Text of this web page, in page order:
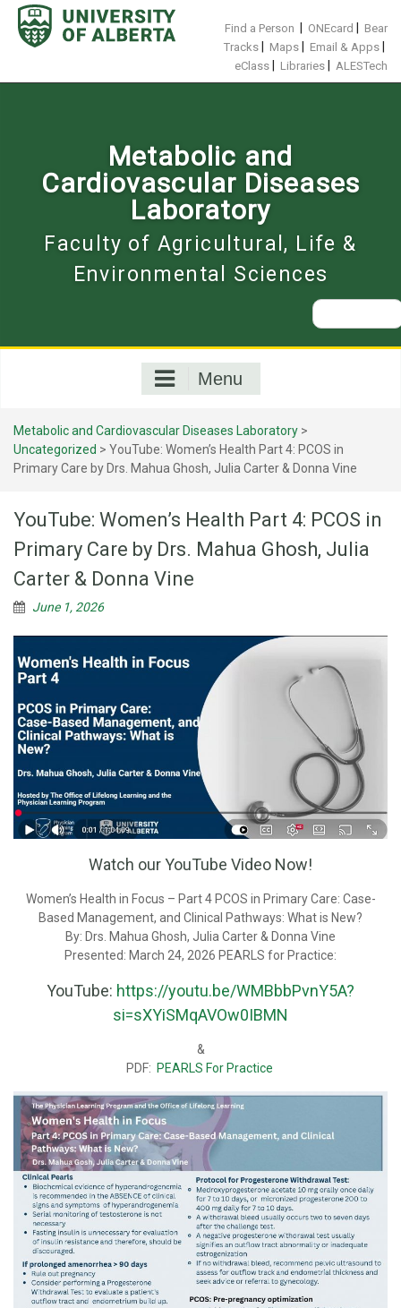
Skip
content
Find a Person ONEcard
Bear
Tracks
Maps Email & Apps
eClass Libraries ALESTech
Metabolic and
Cardiovascular Diseases
Laboratory
Faculty of Agricultural, Life &
Environmental Sciences
Search
for:
Menu
Metabolic and Cardiovascular Diseases Laboratory >
Uncategorized > YouTube: Women’s Health Part 4: PCOS in
Primary Care by Drs. Mahua Ghosh, Julia Carter & Donna Vine
YouTube: Women’s Health Part 4: PCOS in
Primary Care by Drs. Mahua Ghosh, Julia
Carter & Donna Vine
June 1, 2026
Watch our YouTube Video Now!
Women’s Health in Focus – Part 4 PCOS in Primary Care: Case-
Based Management, and Clinical Pathways: What is New?
By: Drs. Mahua Ghosh, Julia Carter & Donna Vine
Presented: March 24, 2026 PEARLS for Practice:
YouTube: https://youtu.be/WMBbbPvnY5A?
si=sXYiSMqAVOw0IBMN
&
PDF: PEARLS For Practice